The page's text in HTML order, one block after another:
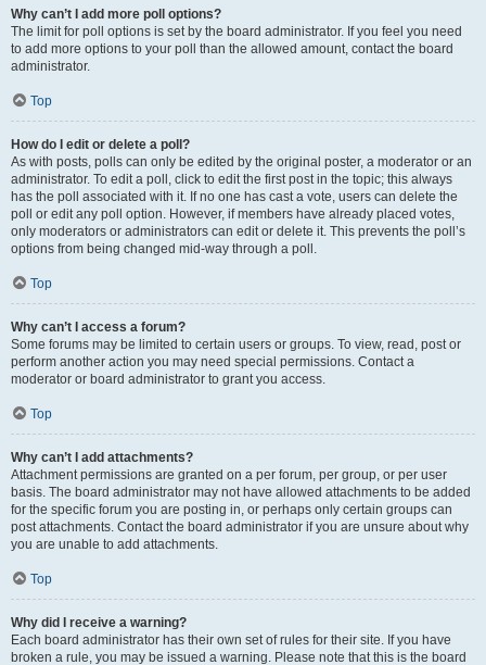
Why can’t I add more poll options?
The limit for poll options is set by the board administrator. If you feel you need
to add more options to your poll than the allowed amount, contact the board
administrator.
Top
How do I edit or delete a poll?
As with posts, polls can only be edited by the original poster, a moderator or an
administrator. To edit a poll, click to edit the first post in the topic; this always
has the poll associated with it. If no one has cast a vote, users can delete the
poll or edit any poll option. However, if members have already placed votes,
only moderators or administrators can edit or delete it. This prevents the poll’s
options from being changed mid-way through a poll.
Top
Why can’t I access a forum?
Some forums may be limited to certain users or groups. To view, read, post or
perform another action you may need special permissions. Contact a
moderator or board administrator to grant you access.
Top
Why can’t I add attachments?
Attachment permissions are granted on a per forum, per group, or per user
basis. The board administrator may not have allowed attachments to be added
for the specific forum you are posting in, or perhaps only certain groups can
post attachments. Contact the board administrator if you are unsure about why
you are unable to add attachments.
Top
Why did I receive a warning?
Each board administrator has their own set of rules for their site. If you have
broken a rule, you may be issued a warning. Please note that this is the board